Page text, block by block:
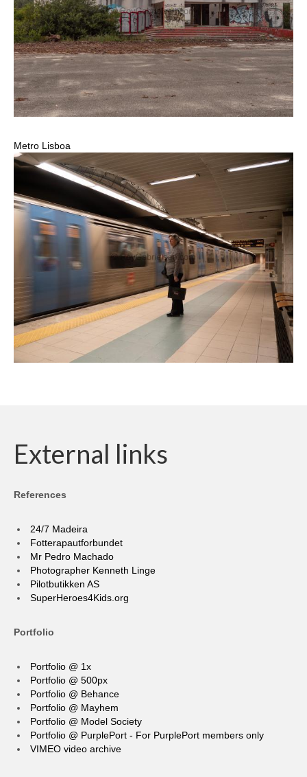
Metro Lisboa
External links
References
24/7 Madeira
Fotterapautforbundet
Mr Pedro Machado
Photographer Kenneth Linge
Pilotbutikken AS
SuperHeroes4Kids.org
Portfolio
Portfolio @ 1x
Portfolio @ 500px
Portfolio @ Behance
Portfolio @ Mayhem
Portfolio @ Model Society
Portfolio @ PurplePort - For PurplePort members only
VIMEO video archive